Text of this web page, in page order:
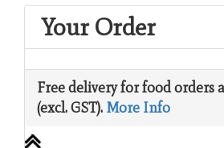
Your Order
Free delivery for food orders
(excl. GST). More Info